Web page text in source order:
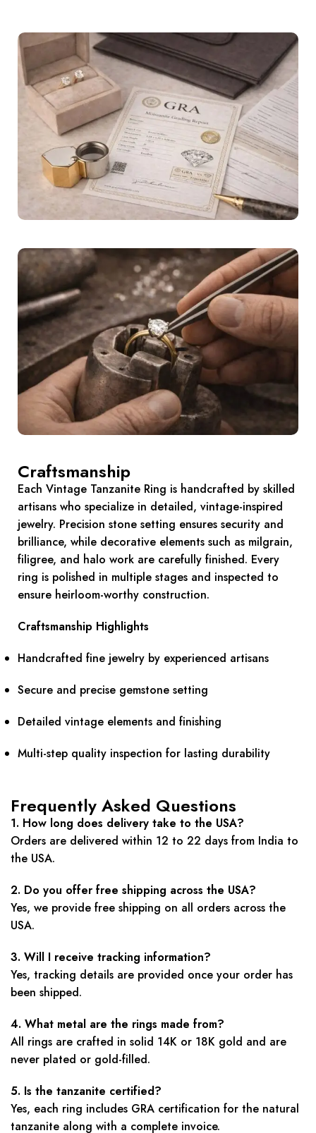
Craftsmanship
Each Vintage Tanzanite Ring is handcrafted by skilled
artisans who specialize in detailed, vintage-inspired
jewelry. Precision stone setting ensures security and
brilliance, while decorative elements such as milgrain,
filigree, and halo work are carefully finished. Every
ring is polished in multiple stages and inspected to
ensure heirloom-worthy construction.
Craftsmanship Highlights
Handcrafted fine jewelry by experienced artisans
Secure and precise gemstone setting
Detailed vintage elements and finishing
Multi-step quality inspection for lasting durability
Frequently Asked Questions
1. How long does delivery take to the USA?
Orders are delivered within 12 to 22 days from India to
the USA.
2. Do you offer free shipping across the USA?
Yes, we provide free shipping on all orders across the
USA.
3. Will I receive tracking information?
Yes, tracking details are provided once your order has
been shipped.
4. What metal are the rings made from?
All rings are crafted in solid 14K or 18K gold and are
never plated or gold-filled.
5. Is the tanzanite certified?
Yes, each ring includes GRA certification for the natural
tanzanite along with a complete invoice.